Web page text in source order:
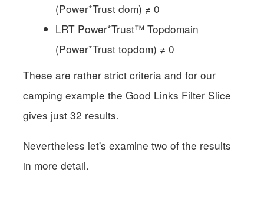
(Power*Trust dom) ≠ 0
LRT Power*Trust™ Topdomain
(Power*Trust topdom) ≠ 0
These are rather strict criteria and for our
camping example the Good Links Filter Slice
gives just 32 results.
Nevertheless let's examine two of the results
in more detail.